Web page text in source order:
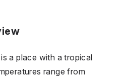
a place with a tropical
range from